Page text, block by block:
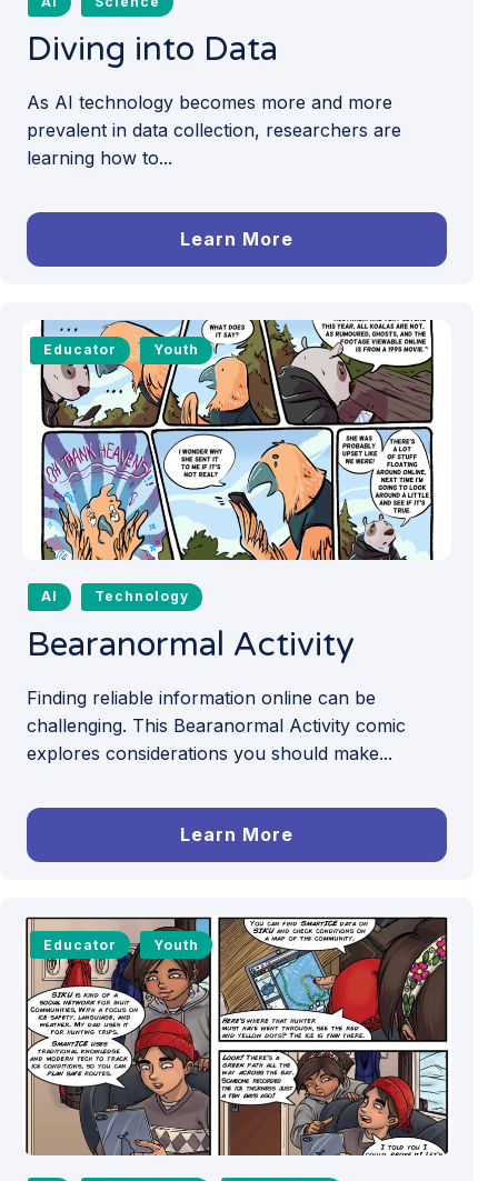
Diving into Data
As AI technology becomes more and more
prevalent in data collection, researchers are
learning how to...
Learn More
Educator Youth
AI Technology
Bearanormal Activity
Finding reliable information online can be
challenging. This Bearanormal Activity comic
explores considerations you should make...
Learn More
Educator Youth